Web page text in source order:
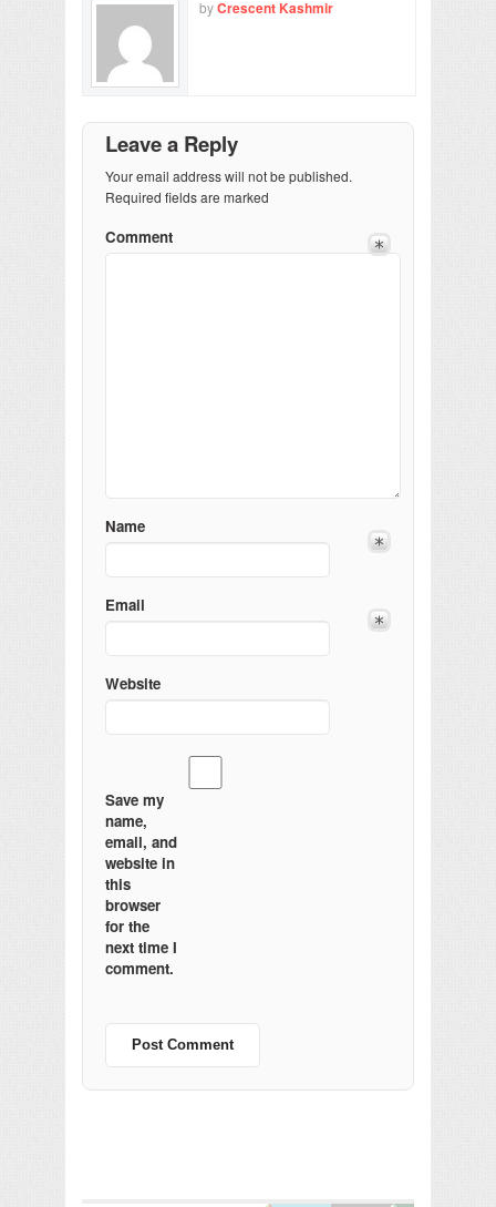
byCrescent Kashmir
Leave a Reply
Your email address will not be published.
Required fields are marked
Comment
Name
Email
Website
Save my
name,
email, and
website in
this
browser
for the
next time I
comment.